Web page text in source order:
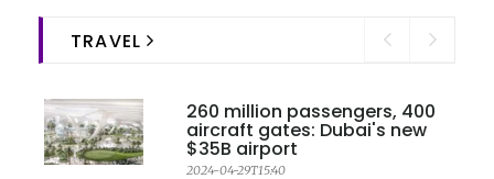
TRAVEL
260 million passengers, 400
aircraft gates: Dubai's new
$35B airport
2024-04-29T15:40